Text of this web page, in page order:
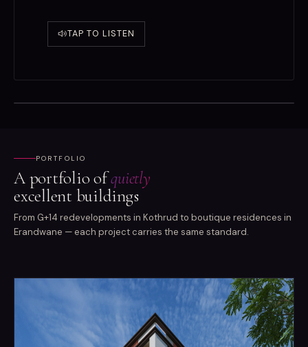
TAP TO LISTEN
PORTFOLIO
A portfolio ofquietly
excellent buildings
From G+14 redevelopments in Kothrud to boutique residences in
Erandwane — each project carries the same standard.